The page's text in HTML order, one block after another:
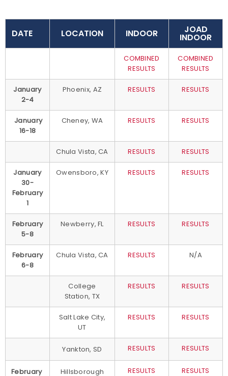
DATE LOCATION INDOOR JOAD
INDOOR
COMBINED
RESULTS
COMBINED
RESULTS
January
2-4
Phoenix, AZ RESULTS RESULTS
January
16-18
Cheney, WA RESULTS RESULTS
Chula Vista, CA RESULTS RESULTS
January
30-
February
1
Owensboro, KY RESULTS RESULTS
February
5-8
Newberry, FL RESULTS RESULTS
February
6-8
Chula Vista, CA RESULTS N/A
College
Station, TX
RESULTS RESULTS
Salt Lake City,
UT
RESULTS RESULTS
Yankton, SD RESULTS RESULTS
February Hillsborough RESULTS RESULTS